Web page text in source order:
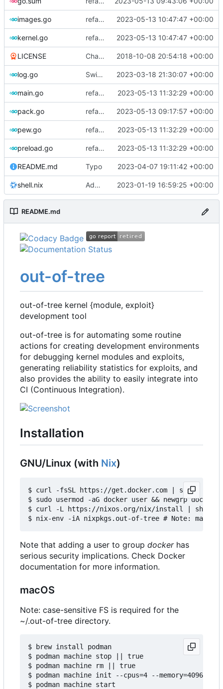
images.go refactor: move kernel functions to submodule 2023-05-13 10:47:47 +00:00
kernel.go refactor: move kernel functions to submodule 2023-05-13 10:47:47 +00:00
LICENSE Change license to GNU AGPLv3 2018-10-08 20:54:18 +00:00
log.go Switch to zerolog 2023-03-18 21:30:07 +00:00
main.go refactor: remove global temporary directory base 2023-05-13 11:32:29 +00:00
pack.go refactor: move fs-related functions to submodule 2023-05-13 09:17:57 +00:00
pew.go refactor: remove global temporary directory base 2023-05-13 11:32:29 +00:00
preload.go refactor: remove global temporary directory base 2023-05-13 11:32:29 +00:00
README.md Typo 2023-04-07 19:11:42 +00:00
shell.nix Add shell.nix 2023-01-19 16:59:25 +00:00
README.md
out-of-tree
out-of-tree kernel {module, exploit}
development tool
out-of-tree is for automating some routine
actions for creating development environments
for debugging kernel modules and exploits,
generating reliability statistics for exploits, and
also provides the ability to easily integrate into
CI (Continuous Integration).
Installation
GNU/Linux (with Nix)
$ curl -fsSL https://get.docker.com | sh
$ sudo usermod -aG docker user && newgrp docker
$ curl -L https://nixos.org/nix/install | sh
Note that adding a user to group dockerhas
serious security implications. Check Docker
documentation for more information.
macOS
Note: case-sensitive FS is required for the
~/.out-of-tree directory.
$ brew install podman
$ podman machine stop || true
$ podman machine rm || true
$ podman machine init --cpus=4 --memory=4096 -v
$ podman machine start